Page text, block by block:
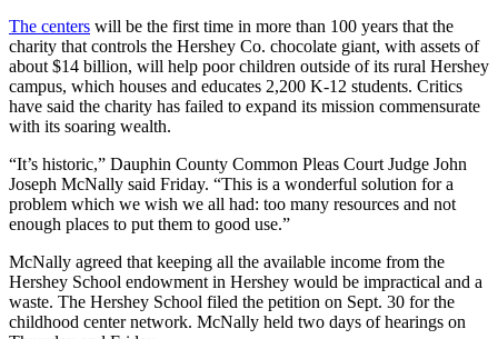
The centers will be the first time in more than 100 years that the
charity that controls the Hershey Co. chocolate giant, with assets of
about $14 billion, will help poor children outside of its rural Hershey
campus, which houses and educates 2,200 K-12 students. Critics
have said the charity has failed to expand its mission commensurate
with its soaring wealth.
“It’s historic,” Dauphin County Common Pleas Court Judge John
Joseph McNally said Friday. “This is a wonderful solution for a
problem which we wish we all had: too many resources and not
enough places to put them to good use.”
McNally agreed that keeping all the available income from the
Hershey School endowment in Hershey would be impractical and a
waste. The Hershey School filed the petition on Sept. 30 for the
childhood center network. McNally held two days of hearings on